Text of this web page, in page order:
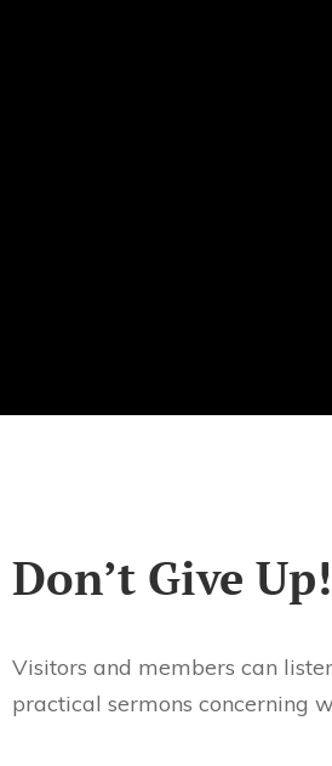
Don’t Give
Visitors and members can
practical sermons concerning